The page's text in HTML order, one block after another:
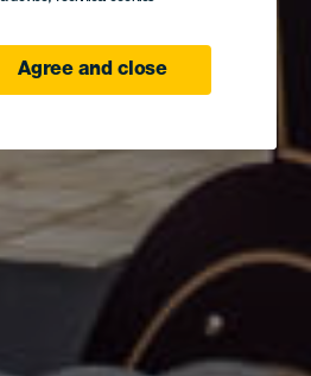
Agree and close